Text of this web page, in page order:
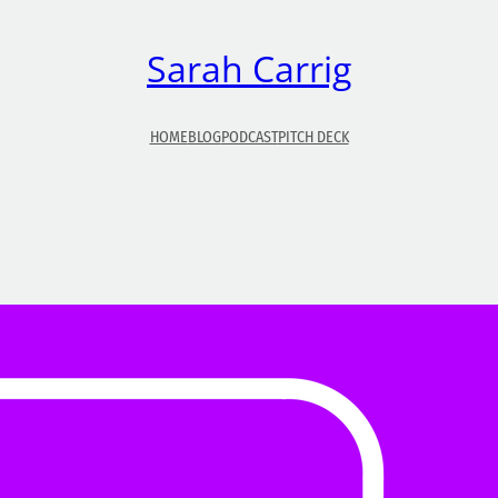
Sarah Carrig
HOMEBLOGPODCASTPITCH DECK
So, You Want To Be A Radio Host?
only known to the few who could get onto the radio. As
time and technology moved on, podcasting entered
equation.That was a great way for would-be radio
to gain a following. But what about your average joe